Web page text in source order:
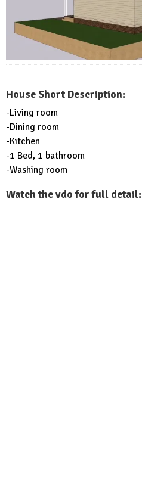
House Short Description:
-Living room
-Dining room
-Kitchen
-1 Bed, 1 bathroom
-Washing room
Watch the vdo for full detail: